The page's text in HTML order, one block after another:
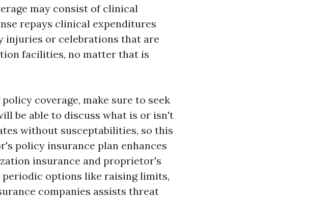
may consist of clinical
repays clinical expenditures
injuries or celebrations that are
facilities, no matter that is
coverage, make sure to seek
be able to discuss what is or isn't
without susceptabilities, so this
policy insurance plan enhances
insurance and proprietor's
options like raising limits,
companies assists threat